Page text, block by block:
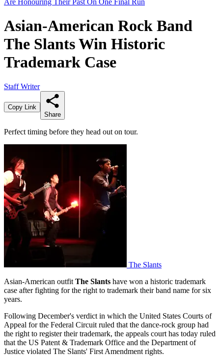
Asian-American Rock Band
The Slants Win Historic
Trademark Case
Staff Writer
Copy Link
Share
Perfect timing before they head out on tour.
The Slants
Asian-American outfit The Slants have won a historic trademark
case after fighting for the right to trademark their band name for six
years.
Following December's verdict in which the United States Courts of
Appeal for the Federal Circuit ruled that the dance-rock group had
the right to register their trademark, the appeals court has today ruled
that the US Patent & Trademark Office and the Department of
Justice violated The Slants' First Amendment rights.